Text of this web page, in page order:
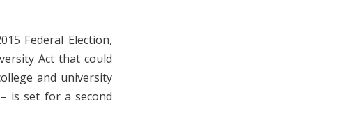
Federal Election,
Act that could
and university
is set for a second